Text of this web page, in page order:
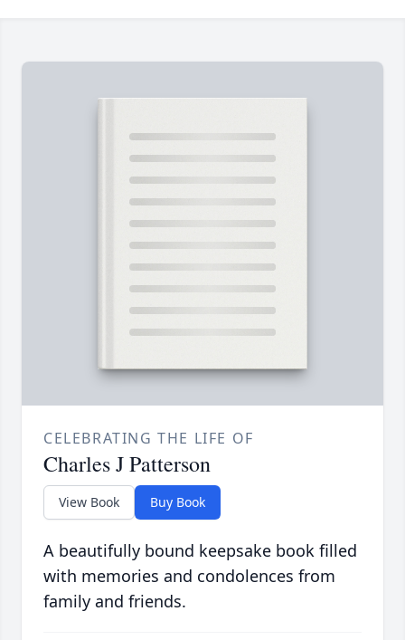
CELEBRATING THE LIFE OF
Charles J Patterson
View Book Buy Book
A beautifully bound keepsake book filled
with memories and condolences from
family and friends.